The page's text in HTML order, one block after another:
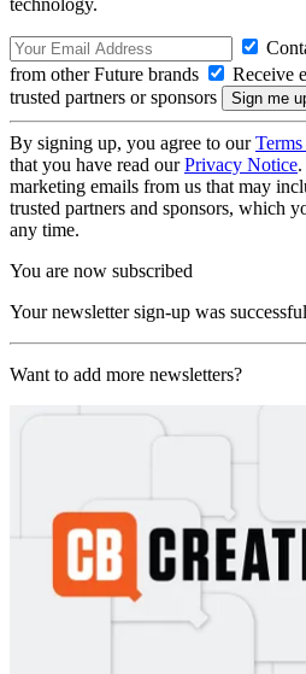
technology.
from other Future brands
Receive
trusted partners or sponsors
By signing up, you agree to our
that you have read ourPrivacy Notice
marketing emails from us that may
trusted partners and sponsors, which
any time.
You are now subscribed
Your newsletter sign-up was successful
Want to add more newsletters?